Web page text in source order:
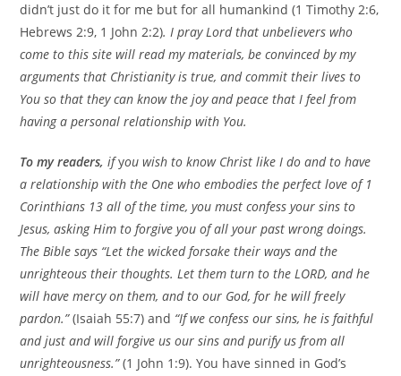
didn’t just do it for me but for all humankind (1 Timothy 2:6,
Hebrews 2:9, 1 John 2:2). I pray Lord that unbelievers who
come to this site will read my materials, be convinced by my
arguments that Christianity is true, and commit their lives to
You so that they can know the joy and peace that I feel from
having a personal relationship with You.
To my readers,ifyou wish to know Christ like I do and to have
a relationship with the One who embodies the perfect love of 1
Corinthians 13 all of the time, you must confess your sins to
Jesus, asking Him to forgive you of all your past wrong doings.
The Bible says “Let the wicked forsake their ways and the
unrighteous their thoughts. Let them turn to the LORD, and he
will have mercy on them, and to our God, for he will freely
pardon.”(Isaiah 55:7) and “If we confess our sins, he is faithful
and just and will forgive us our sins and purify us from all
unrighteousness.”(1 John 1:9). You have sinned in God’s